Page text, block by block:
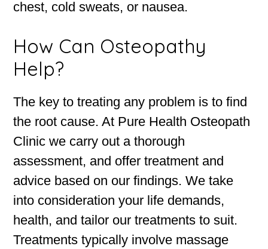
chest, cold sweats, or nausea.
How Can Osteopathy
Help?
The key to treating any problem is to find
the root cause. At Pure Health Osteopath
Clinic we carry out a thorough
assessment, and offer treatment and
advice based on our findings. We take
into consideration your life demands,
health, and tailor our treatments to suit.
Treatments typically involve massage